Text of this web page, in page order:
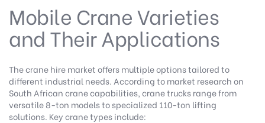
Mobile Crane Varieties
and Their Applications
The crane hire market offers multiple options tailored to
different industrial needs. According tomarket research on
South African crane capabilities, crane trucks range from
versatile 8-ton models to specialized 110-ton lifting
solutions. Key crane types include: